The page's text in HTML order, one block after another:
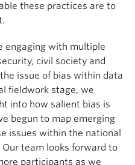
these practices are to
engaging with multiple
civil society and
issue of bias within data
fieldwork stage, we
into how salient bias is
begun to map emerging
issues within the national
team looks forward to
participants as we